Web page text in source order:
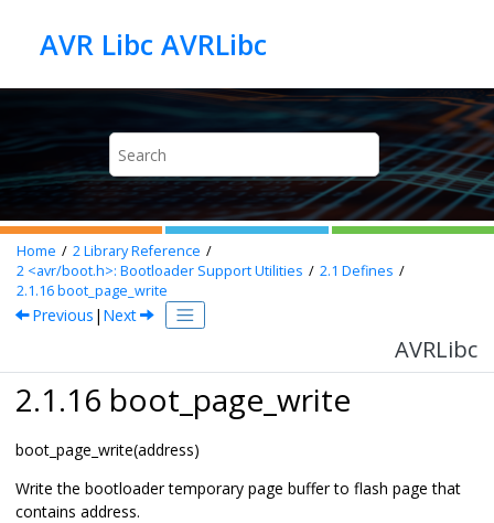
AVR Libc AVRLibc
Home 2Library Reference
2 <avr/boot.h>: Bootloader Support Utilities 2.1 Defines
2.1.16boot_page_write
Previous | Next
AVRLibc
2.1.16 boot_page_write
boot_page_write(address)
Write the bootloader temporary page buffer to flash page that
contains address.